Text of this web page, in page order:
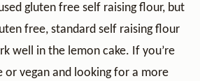
gluten free self raising flour, but
free, standard self raising flour
well in the lemon cake. If you’re
or vegan and looking for a more